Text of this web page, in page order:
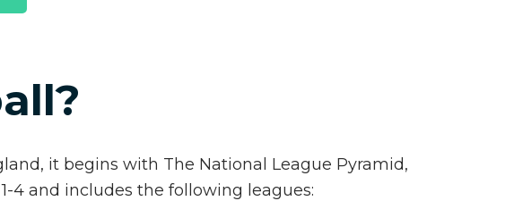
it begins with The National League Pyramid,
4 and includes the following leagues: